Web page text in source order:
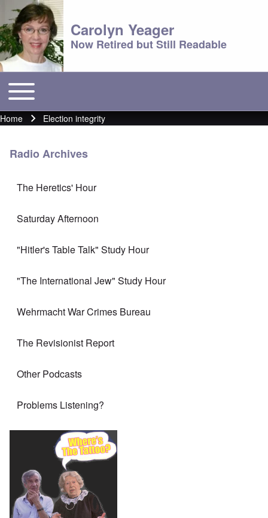
Carolyn Yeager
Now Retired but Still Readable
Main menu
Toggle main menu
Breadcrumb
Home Election integrity
Radio Archives
The Heretics' Hour
Saturday Afternoon
"Hitler's Table Talk" Study Hour
"The International Jew" Study Hour
Wehrmacht War Crimes Bureau
The Revisionist Report
Other Podcasts
Problems Listening?